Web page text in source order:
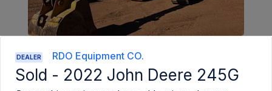
DEALER RDO Equipment CO.
Sold - 2022 John Deere 245G